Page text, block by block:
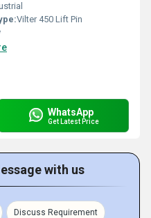
Vilter 450 Lift Pin
WhatsApp
Get Latest Price
with us
Discuss Requirement